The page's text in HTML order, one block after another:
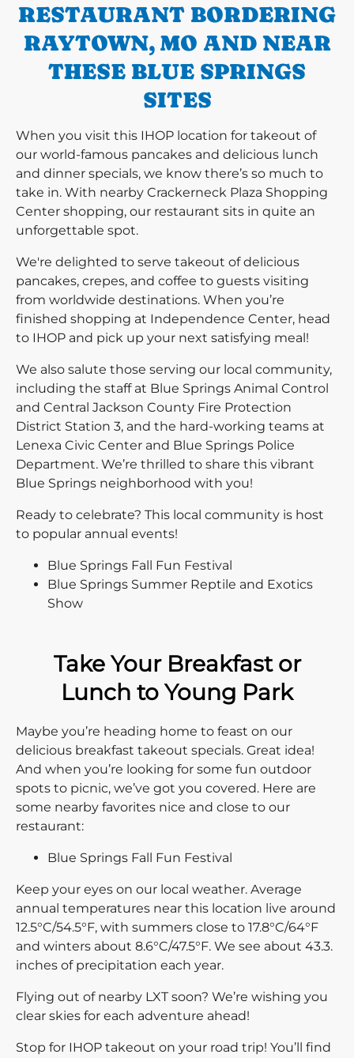
RESTAURANT BORDERING
RAYTOWN, MO AND NEAR
THESE BLUE SPRINGS
SITES
When you visit this IHOP location for takeout of
our world-famous pancakes and delicious lunch
and dinner specials, we know there’s so much to
take in. With nearby Crackerneck Plaza Shopping
Center shopping, our restaurant sits in quite an
unforgettable spot.
We're delighted to serve takeout of delicious
pancakes, crepes, and coffee to guests visiting
from worldwide destinations. When you’re
finished shopping at Independence Center, head
to IHOP and pick up your next satisfying meal!
We also salute those serving our local community,
including the staff at Blue Springs Animal Control
and Central Jackson County Fire Protection
District Station 3, and the hard-working teams at
Lenexa Civic Center and Blue Springs Police
Department. We’re thrilled to share this vibrant
Blue Springs neighborhood with you!
Ready to celebrate? This local community is host
to popular annual events!
Blue Springs Fall Fun Festival
Blue Springs Summer Reptile and Exotics
Show
Take Your Breakfast or
Lunch to Young Park
Maybe you’re heading home to feast on our
delicious breakfast takeout specials. Great idea!
And when you’re looking for some fun outdoor
spots to picnic, we’ve got you covered. Here are
some nearby favorites nice and close to our
restaurant:
Blue Springs Fall Fun Festival
Keep your eyes on our local weather. Average
annual temperatures near this location live around
12.5°C/54.5°F, with summers close to 17.8°C/64°F
and winters about 8.6°C/47.5°F. We see about 43.3.
inches of precipitation each year.
Flying out of nearby LXT soon? We’re wishing you
clear skies for each adventure ahead!
Stop for IHOP takeout on your road trip! You’ll find